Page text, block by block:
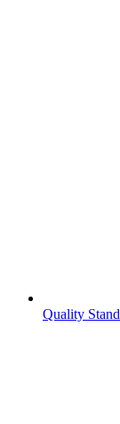
Quality